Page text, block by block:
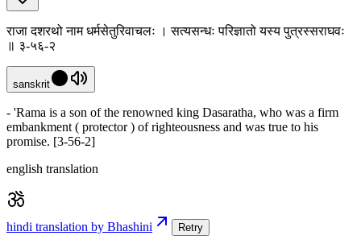
राजा दशरथो नाम धर्मसेतुरिवाचलः । सत्यसन्धः परिज्ञातो यस्य पुत्रस्सराघवः
॥ ३-५६-२
sanskrit
- 'Rama is a son of the renowned king Dasaratha, who was a firm
embankment ( protector ) of righteousness and was true to his
promise. [3-56-2]
english translation
hindi translation by Bhashini Retry